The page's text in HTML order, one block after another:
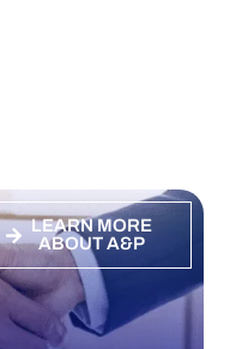
LEARN MORE
ABOUT A&P